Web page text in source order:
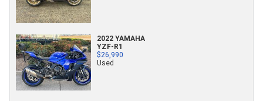
2022 YAMAHA
YZF-R1
$26,990
Used